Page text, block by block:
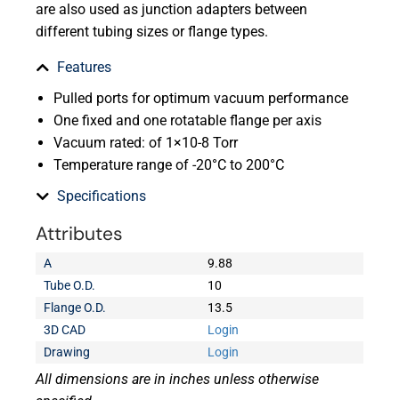
are also used as junction adapters between
different tubing sizes or flange types.
Features
Pulled ports for optimum vacuum performance
One fixed and one rotatable flange per axis
Vacuum rated: of 1×10-8 Torr
Temperature range of -20°C to 200°C
Specifications
Attributes
A
9.88
Tube O.D.
10
Flange O.D.
13.5
3D CAD
Login
Drawing
Login
All dimensions are in inches unless otherwise